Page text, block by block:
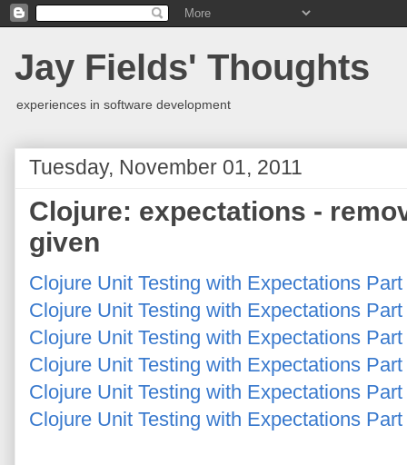
Jay Fields' Thoughts
experiences in software development
Tuesday, November 01, 2011
Clojure: expectations -
given
Clojure Unit Testing with Expectations
Clojure Unit Testing with Expectations Part
Clojure Unit Testing with Expectations
Clojure Unit Testing with Expectations Part
Clojure Unit Testing with Expectations
Clojure Unit Testing with Expectations